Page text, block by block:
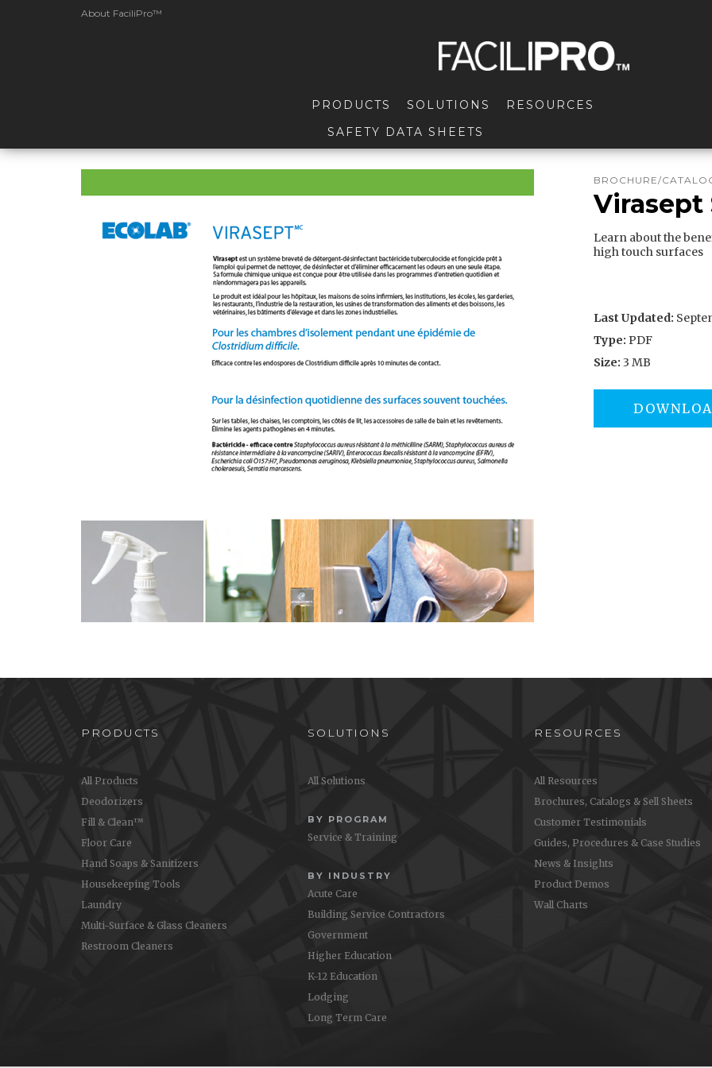
About FaciliPro™
PRODUCTS SOLUTIONS
RESOURCES
SAFETY DATA SHEETS
BROCHURE/
Virasept
Learn about the
high touch surfaces
Last Updated:
Type: PDF
Size: 3 MB
PRODUCTS
All Products
Deodorizers
Fill & Clean™
Floor Care
Hand Soaps & Sanitizers
Housekeeping Tools
Laundry
Multi-Surface & Glass Cleaners
Restroom Cleaners
SOLUTIONS
All Solutions
BY PROGRAM
Service & Training
BY INDUSTRY
Acute Care
Building Service Contractors
Government
Higher Education
K-12 Education
Lodging
Long Term Care
RESOURCES
All Resources
Brochures, Catalogs & Sell Sheets
Customer Testimonials
Guides, Procedures & Case Studies
News & Insights
Product Demos
Wall Charts